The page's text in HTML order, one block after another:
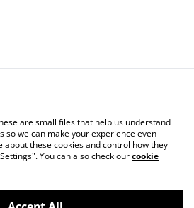
Legal Terms
Cookie Policy
are small files that help us understand
so we can make your experience even
about these cookies and control how they
You can also check ourcookie